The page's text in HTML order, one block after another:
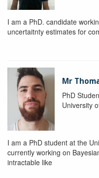
I am a PhD. candidate
uncertaitnty estimates for
Mr
PhD
University
I am a PhD student at the
currently working on
intractable like